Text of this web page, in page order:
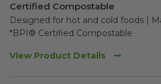
Certified Compostable
Designed for hot and cold foods |
*BPI® Certified Compostable
View Product Details